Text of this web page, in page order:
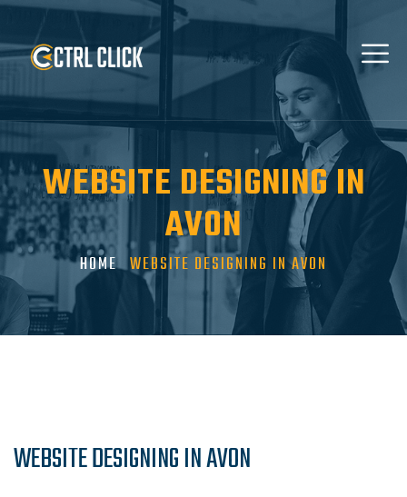
WEBSITE DESIGNING IN
AVON
HOME WEBSITE DESIGNING IN AVON
WEBSITE DESIGNING IN AVON